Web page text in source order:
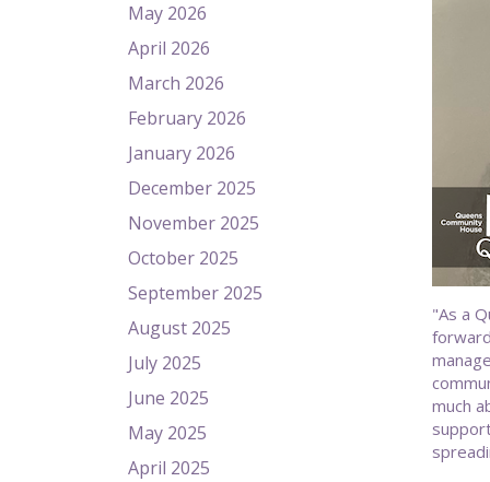
May 2026
April 2026
March 2026
February 2026
January 2026
December 2025
November 2025
October 2025
September 2025
August 2025
July 2025
June 2025
May 2025
April 2025
"As a
much